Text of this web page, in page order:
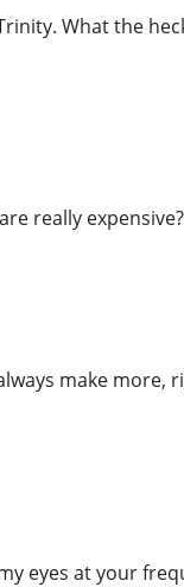
What the
really expensive?
make more,
eyes at your